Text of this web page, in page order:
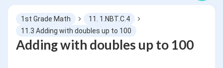
1st Grade Math
11. 1.NBT.C.4
11.3 Adding with doubles up to 100
Adding with doubles up to 100